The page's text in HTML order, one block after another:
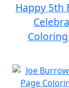
Happy 5th